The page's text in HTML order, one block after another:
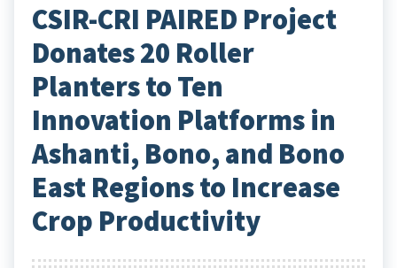
CSIR-CRI PAIRED Project
Donates 20 Roller
Planters to Ten
Innovation Platforms in
Ashanti, Bono, and Bono
East Regions to Increase
Crop Productivity